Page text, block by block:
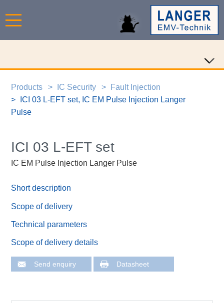
Products IC Security
Fault Injection
ICI 03 L-EFT set, IC EM Pulse Injection Langer
Pulse
ICI 03 L-EFT set
IC EM Pulse Injection Langer Pulse
Short description
Scope of delivery
Technical parameters
Scope of delivery details
Send enquiry Datasheet